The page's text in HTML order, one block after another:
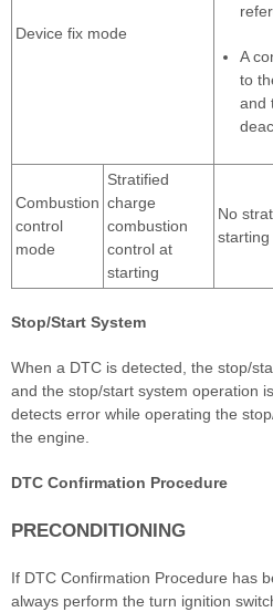
Device fix mode
A
to
and
Combustion
control
mode
Stratified
charge
combustion
control at
starting
No
starting
Stop/Start System
When a DTC is detected, the stop/
and the stop/start system operation
detects error while operating the
the engine.
DTC Confirmation Procedure
PRECONDITIONING
If DTC Confirmation Procedure has
always perform the turn ignition